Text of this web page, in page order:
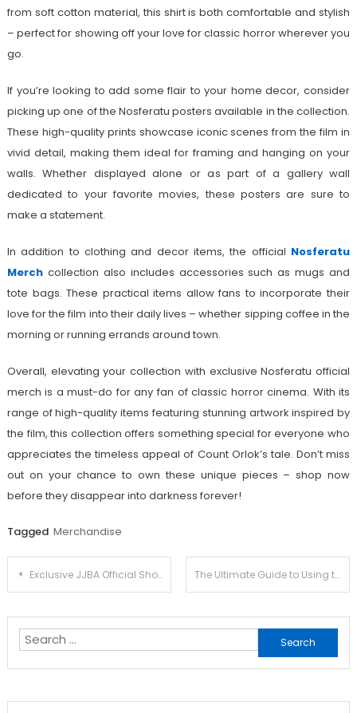
from soft cotton material, this shirt is both comfortable and stylish
– perfect for showing off your love for classic horror wherever you
go.
If you’re looking to add some flair to your home decor, consider
picking up one of the Nosferatu posters available in the collection.
These high-quality prints showcase iconic scenes from the film in
vivid detail, making them ideal for framing and hanging on your
walls. Whether displayed alone or as part of a gallery wall
dedicated to your favorite movies, these posters are sure to
make a statement.
In addition to clothing and decor items, the official Nosferatu
Merchcollection also includes accessories such as mugs and
tote bags. These practical items allow fans to incorporate their
love for the film into their daily lives – whether sipping coffee in the
morning or running errands around town.
Overall, elevating your collection with exclusive Nosferatu official
merch is a must-do for any fan of classic horror cinema. With its
range of high-quality items featuring stunning artwork inspired by
the film, this collection offers something special for everyone who
appreciates the timeless appeal of Count Orlok’s tale. Don’t miss
out on your chance to own these unique pieces – shop now
before they disappear into darkness forever!
Tagged Merchandise
Post
Exclusive JJBA Official Shop Showcase: Discover the Latest Releases The Ultimate Guide to Using the Megapari App
Search
for: